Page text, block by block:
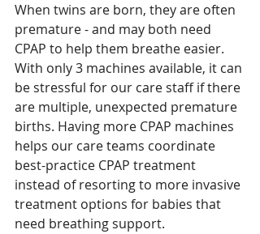
When twins are born, they are often
premature - and may both need
CPAP to help them breathe easier.
With only 3 machines available, it can
be stressful for our care staff if there
are multiple, unexpected premature
births. Having more CPAP machines
helps our care teams coordinate
best-practice CPAP treatment
instead of resorting to more invasive
treatment options for babies that
need breathing support.